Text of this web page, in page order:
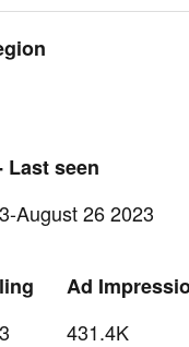
Last seen
August 26 2023
Ad
431.4K